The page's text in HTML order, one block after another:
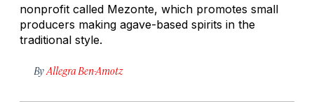
nonprofit called Mezonte, which promotes small
producers making agave-based spirits in the
traditional style.
By Allegra Ben-Amotz